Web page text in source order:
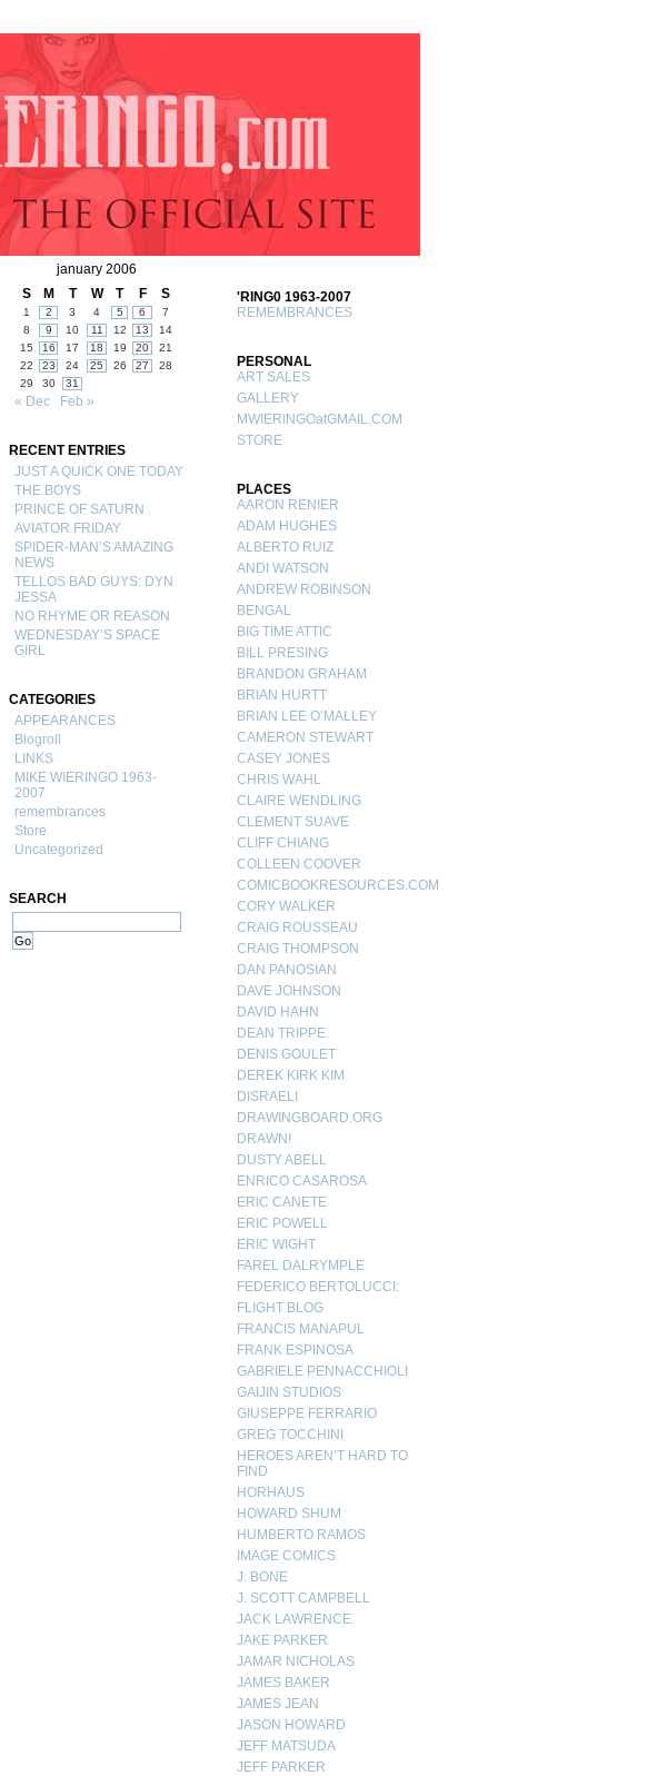
january 2006
S
M T W T F S
1 2 3 4 5 6
7
8
9 10 11 12 13
14
15
16 17 18 19 20
21
22
23 24 25 26 27
28
29
30 31
« Dec Feb »
RECENT ENTRIES
JUST A QUICK ONE TODAY
THE BOYS
PRINCE OF SATURN
AVIATOR FRIDAY
SPIDER-MAN’S AMAZING
NEWS
TELLOS BAD GUYS: DYN
JESSA
NO RHYME OR REASON
WEDNESDAY’S SPACE
GIRL
CATEGORIES
APPEARANCES
Blogroll
LINKS
MIKE WIERINGO 1963-
2007
remembrances
Store
Uncategorized
SEARCH
'RING0 1963-2007
REMEMBRANCES
PERSONAL
ART SALES
GALLERY
MWIERINGOatGMAIL.COM
STORE
PLACES
AARON RENIER
ADAM HUGHES
ALBERTO RUIZ
ANDI WATSON
ANDREW ROBINSON
BENGAL
BIG TIME ATTIC
BILL PRESING
BRANDON GRAHAM
BRIAN HURTT
BRIAN LEE O’MALLEY
CAMERON STEWART
CASEY JONES
CHRIS WAHL
CLAIRE WENDLING
CLEMENT SUAVE
CLIFF CHIANG
COLLEEN COOVER
COMICBOOKRESOURCES.COM
CORY WALKER
CRAIG ROUSSEAU
CRAIG THOMPSON
DAN PANOSIAN
DAVE JOHNSON
DAVID HAHN
DEAN TRIPPE
DENIS GOULET
DEREK KIRK KIM
DISRAELI
DRAWINGBOARD.ORG
DRAWN!
DUSTY ABELL
ENRICO CASAROSA
ERIC CANETE
ERIC POWELL
ERIC WIGHT
FAREL DALRYMPLE
FEDERICO BERTOLUCCI:
FLIGHT BLOG
FRANCIS MANAPUL
FRANK ESPINOSA
GABRIELE PENNACCHIOLI
GAIJIN STUDIOS
GIUSEPPE FERRARIO
GREG TOCCHINI
HEROES AREN’T HARD TO
FIND
HORHAUS
HOWARD SHUM
HUMBERTO RAMOS
IMAGE COMICS
J. BONE
J. SCOTT CAMPBELL
JACK LAWRENCE
JAKE PARKER
JAMAR NICHOLAS
JAMES BAKER
JAMES JEAN
JASON HOWARD
JEFF MATSUDA
JEFF PARKER